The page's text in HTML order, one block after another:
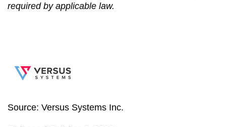
required by applicable law.
Source: Versus Systems Inc.